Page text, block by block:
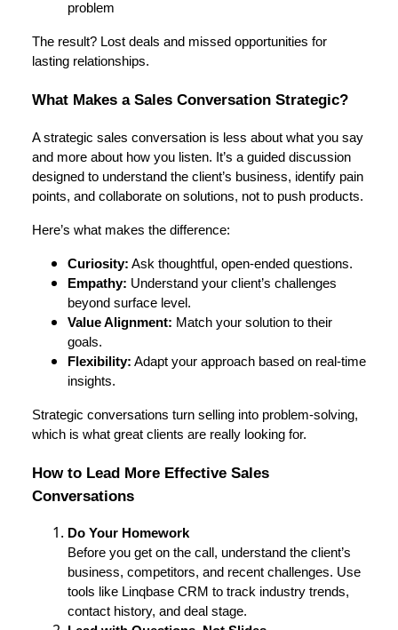
problem
The result? Lost deals and missed opportunities for
lasting relationships.
What Makes a Sales Conversation Strategic?
A strategic sales conversation is less about what you say
and more about how you listen. It’s a guided discussion
designed to understand the client’s business, identify pain
points, and collaborate on solutions, not to push products.
Here’s what makes the difference:
Curiosity: Ask thoughtful, open-ended questions.
Empathy: Understand your client’s challenges
beyond surface level.
Value Alignment: Match your solution to their
goals.
Flexibility: Adapt your approach based on real-time
insights.
Strategic conversations turn selling into problem-solving,
which is what great clients are really looking for.
How to Lead More Effective Sales
Conversations
Do Your Homework
Before you get on the call, understand the client’s
business, competitors, and recent challenges. Use
tools like Linqbase CRM to track industry trends,
contact history, and deal stage.